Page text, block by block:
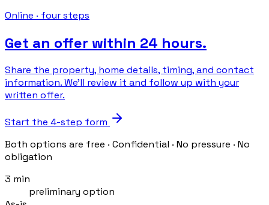
Online · four steps
Get an offer within 24 hours.
Share the property, home details, timing, and contact
information. We’ll review it and follow up with your
written offer.
Start the 4-step form
Both options are free · Confidential · No pressure · No
obligation
3 min
preliminary option